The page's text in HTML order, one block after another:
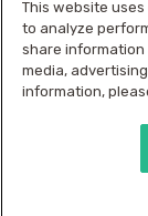
2026 ©
This website
to analyze
share information
media,
information,